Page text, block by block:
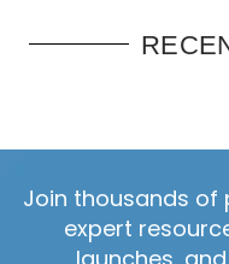
Join thousands of
expert